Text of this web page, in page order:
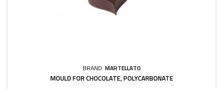
BRAND: MARTELLATO
MOULD FOR CHOCOLATE, POLYCARBONATE